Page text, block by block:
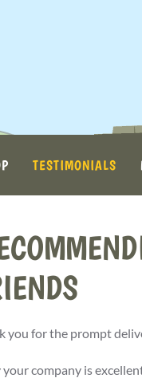
TESTIMONIALS
for the prompt
company is